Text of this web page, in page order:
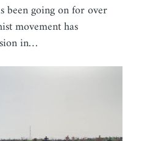
been going on for over
movement has
in…